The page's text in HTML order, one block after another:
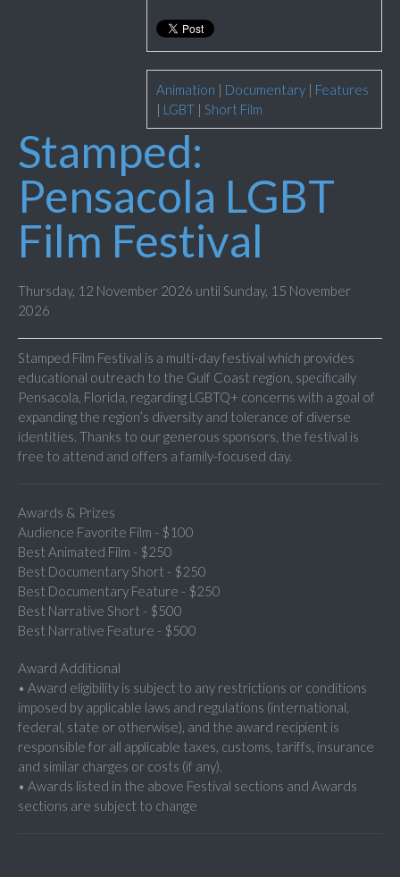
Animation | Documentary | Features
| LGBT | Short Film
Stamped:
Pensacola LGBT
Film Festival
Thursday, 12 November 2026 until Sunday, 15 November
2026
Stamped Film Festival is a multi-day festival which provides
educational outreach to the Gulf Coast region, specifically
Pensacola, Florida, regarding LGBTQ+ concerns with a goal of
expanding the region’s diversity and tolerance of diverse
identities. Thanks to our generous sponsors, the festival is
free to attend and offers a family-focused day.
Awards & Prizes
Audience Favorite Film - $100
Best Animated Film - $250
Best Documentary Short - $250
Best Documentary Feature - $250
Best Narrative Short - $500
Best Narrative Feature - $500
Award Additional
• Award eligibility is subject to any restrictions or conditions
imposed by applicable laws and regulations (international,
federal, state or otherwise), and the award recipient is
responsible for all applicable taxes, customs, tariffs, insurance
and similar charges or costs (if any).
• Awards listed in the above Festival sections and Awards
sections are subject to change